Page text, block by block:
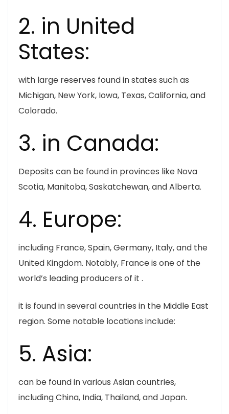
2. in United
States:
with large reserves found in states such as
Michigan, New York, Iowa, Texas, California, and
Colorado.
3. in Canada:
Deposits can be found in provinces like Nova
Scotia, Manitoba, Saskatchewan, and Alberta.
4. Europe:
including France, Spain, Germany, Italy, and the
United Kingdom. Notably, France is one of the
world’s leading producers of it .
it is found in several countries in the Middle East
region. Some notable locations include:
5. Asia:
can be found in various Asian countries,
including China, India, Thailand, and Japan.